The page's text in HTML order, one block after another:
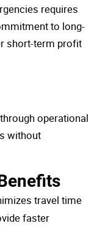
requires
to long-
short-term profit
operational
without
travel time
faster